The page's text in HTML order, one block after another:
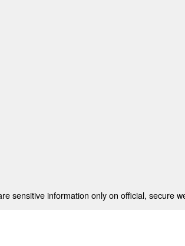
sensitive information only on official, secure